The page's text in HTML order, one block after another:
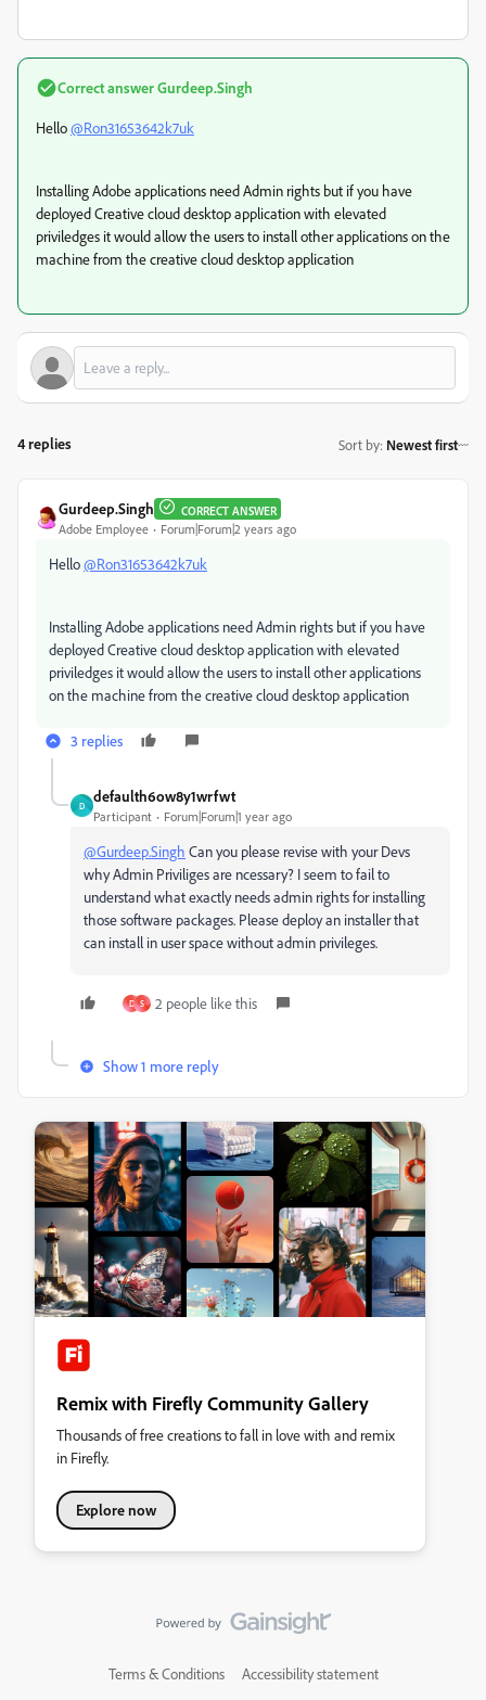
Correct answerGurdeep.Singh
Hello@Ron31653642k7uk
Installing Adobe applications need Admin rights but if you have
deployed Creative cloud desktop application with elevated
priviledges it would allow the users to install other applications on the
machine from the creative cloud desktop application
4 replies Sort by: Newest first
Gurdeep.Singh CORRECT ANSWER
Adobe Employee Forum|Forum|2 years ago
Hello@Ron31653642k7uk
Installing Adobe applications need Admin rights but if you have
deployed Creative cloud desktop application with elevated
priviledges it would allow the users to install other applications
on the machine from the creative cloud desktop application
3 replies
D
defaulth6ow8y1wrfwt
Participant Forum|Forum|1 year ago
@Gurdeep.Singh Can you please revise with your Devs
why Admin Priviliges are ncessary? I seem to fail to
understand what exactly needs admin rights for installing
those software packages. Please deploy an installer that
can install in user space without admin privileges.
D S 2 people like this
Show 1 more reply
Remix with Firefly Community Gallery
Thousands of free creations to fall in love with and remix
in Firefly.
Explore now
Terms & Conditions Accessibility statement